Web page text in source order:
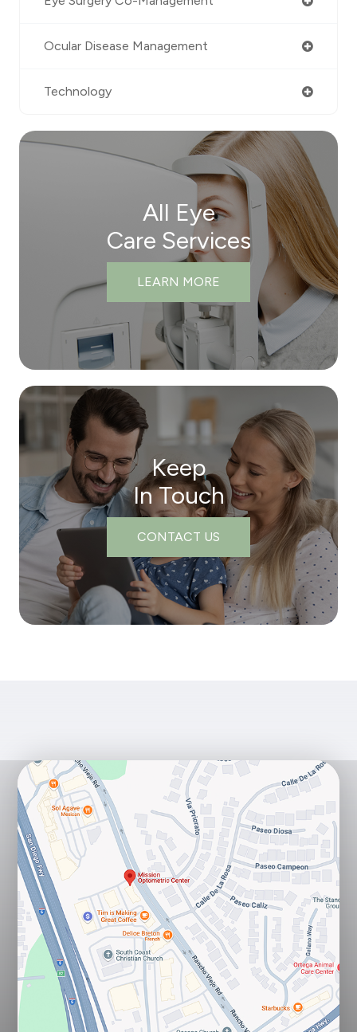
Ocular Disease Management
Technology
All Eye
Care Services
LEARN MORE
Keep
In Touch
CONTACT US